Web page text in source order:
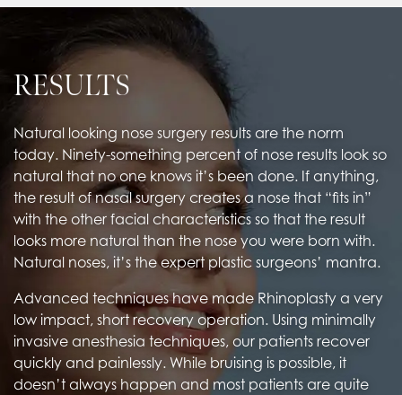
RESULTS
Natural looking nose surgery results are the norm
today. Ninety-something percent of nose results look so
natural that no one knows it’s been done. If anything,
the result of nasal surgery creates a nose that “fits in”
with the other facial characteristics so that the result
looks more natural than the nose you were born with.
Natural noses, it’s the expert plastic surgeons’ mantra.
Advanced techniques have made Rhinoplasty a very
low impact, short recovery operation. Using minimally
invasive anesthesia techniques, our patients recover
quickly and painlessly. While bruising is possible, it
doesn’t always happen and most patients are quite